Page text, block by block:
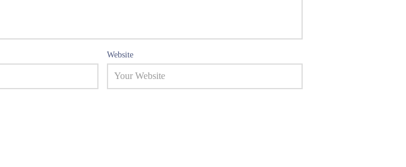
Website